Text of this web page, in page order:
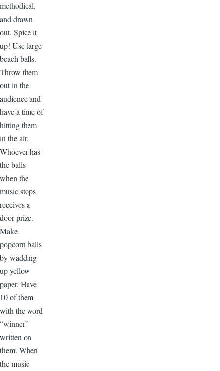
methodical,
and drawn
out. Spice it
up! Use large
beach balls.
Throw them
out in the
audience and
have a time of
hitting them
in the air.
Whoever has
the balls
when the
music stops
receives a
door prize.
Make
popcorn balls
by wadding
up yellow
paper. Have
10 of them
with the word
“winner”
written on
them. When
the music